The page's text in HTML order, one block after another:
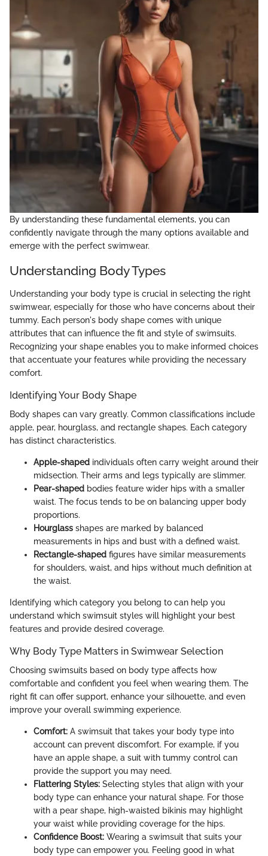
By understanding these fundamental elements, you can
confidently navigate through the many options available and
emerge with the perfect swimwear.
Understanding Body Types
Understanding your body type is crucial in selecting the right
swimwear, especially for those who have concerns about their
tummy. Each person's body shape comes with unique
attributes that can influence the fit and style of swimsuits.
Recognizing your shape enables you to make informed choices
that accentuate your features while providing the necessary
comfort.
Identifying Your Body Shape
Body shapes can vary greatly. Common classifications include
apple, pear, hourglass, and rectangle shapes. Each category
has distinct characteristics.
Apple-shaped individuals often carry weight around their
midsection. Their arms and legs typically are slimmer.
Pear-shaped bodies feature wider hips with a smaller
waist. The focus tends to be on balancing upper body
proportions.
Hourglass shapes are marked by balanced
measurements in hips and bust with a defined waist.
Rectangle-shaped figures have similar measurements
for shoulders, waist, and hips without much definition at
the waist.
Identifying which category you belong to can help you
understand which swimsuit styles will highlight your best
features and provide desired coverage.
Why Body Type Matters in Swimwear Selection
Choosing swimsuits based on body type affects how
comfortable and confident you feel when wearing them. The
right fit can offer support, enhance your silhouette, and even
improve your overall swimming experience.
Comfort: A swimsuit that takes your body type into
account can prevent discomfort. For example, if you
have an apple shape, a suit with tummy control can
provide the support you may need.
Flattering Styles: Selecting styles that align with your
body type can enhance your natural shape. For those
with a pear shape, high-waisted bikinis may highlight
your waist while providing coverage for the hips.
Confidence Boost: Wearing a swimsuit that suits your
body type can empower you. Feeling good in what